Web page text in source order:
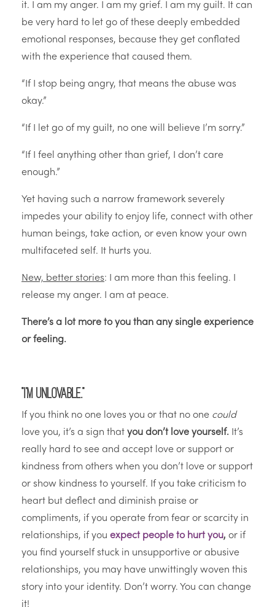
it. I am my anger. I am my grief. I am my guilt. It can
be very hard to let go of these deeply embedded
emotional responses, because they get conflated
with the experience that caused them.
“If I stop being angry, that means the abuse was
okay.”
“If I let go of my guilt, no one will believe I’m sorry.”
“If I feel anything other than grief, I don’t care
enough.”
Yet having such a narrow framework severely
impedes your ability to enjoy life, connect with other
human beings, take action, or even know your own
multifaceted self. It hurts you.
New, better stories: I am more than this feeling. I
release my anger. I am at peace.
There’s a lot more to you than any single experience
or feeling.
“I’m unlovable.”
If you think no one loves you or that no one could
love you, it’s a sign that you don’t love yourself. It’s
really hard to see and accept love or support or
kindness from others when you don’t love or support
or show kindness to yourself. If you take criticism to
heart but deflect and diminish praise or
compliments, if you operate from fear or scarcity in
relationships, if you expect people to hurt you, or if
you find yourself stuck in unsupportive or abusive
relationships, you may have unwittingly woven this
story into your identity. Don’t worry. You can change
it!